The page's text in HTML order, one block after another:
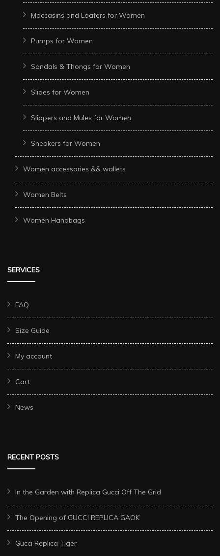
Moccasins and Loafers for Women
Pumps for Women
Sandals & Thongs for Women
Slides for Women
Slippers and Mules for Women
Sneakers for Women
Women accessories && wallets
Women Belts
Women Handbags
SERVICES
FAQ
Size Guide
My account
Cart
News
RECENT POSTS
In the Garden with Replica Gucci Off The Grid
The Opening of GUCCI REPLICA GAOK
Gucci Replica Tiger